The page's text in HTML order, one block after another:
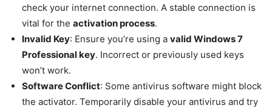
check your internet connection. A stable connection is
vital for the activation process.
Invalid Key: Ensure you’re using a valid Windows 7
Professional key. Incorrect or previously used keys
won’t work.
Software Conflict: Some antivirus software might block
the activator. Temporarily disable your antivirus and try